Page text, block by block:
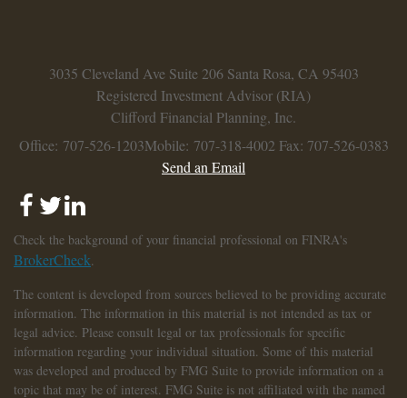
3035 Cleveland Ave Suite 206 Santa Rosa, CA 95403
Registered Investment Advisor (RIA)
Clifford Financial Planning, Inc.
Office: 707-526-1203Mobile: 707-318-4002 Fax: 707-526-0383
Send an Email
Check the background of your financial professional on FINRA's
BrokerCheck.
The content is developed from sources believed to be providing accurate
information. The information in this material is not intended as tax or
legal advice. Please consult legal or tax professionals for specific
information regarding your individual situation. Some of this material
was developed and produced by FMG Suite to provide information on a
topic that may be of interest. FMG Suite is not affiliated with the named